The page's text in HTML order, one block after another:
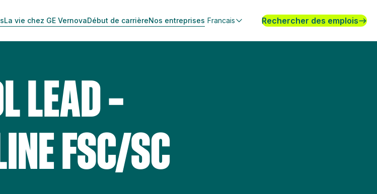
La vie chez GE VernovaDébut de carrièreNos entreprises Francais Rechercher des emplois
LEAD –
FSC/SC